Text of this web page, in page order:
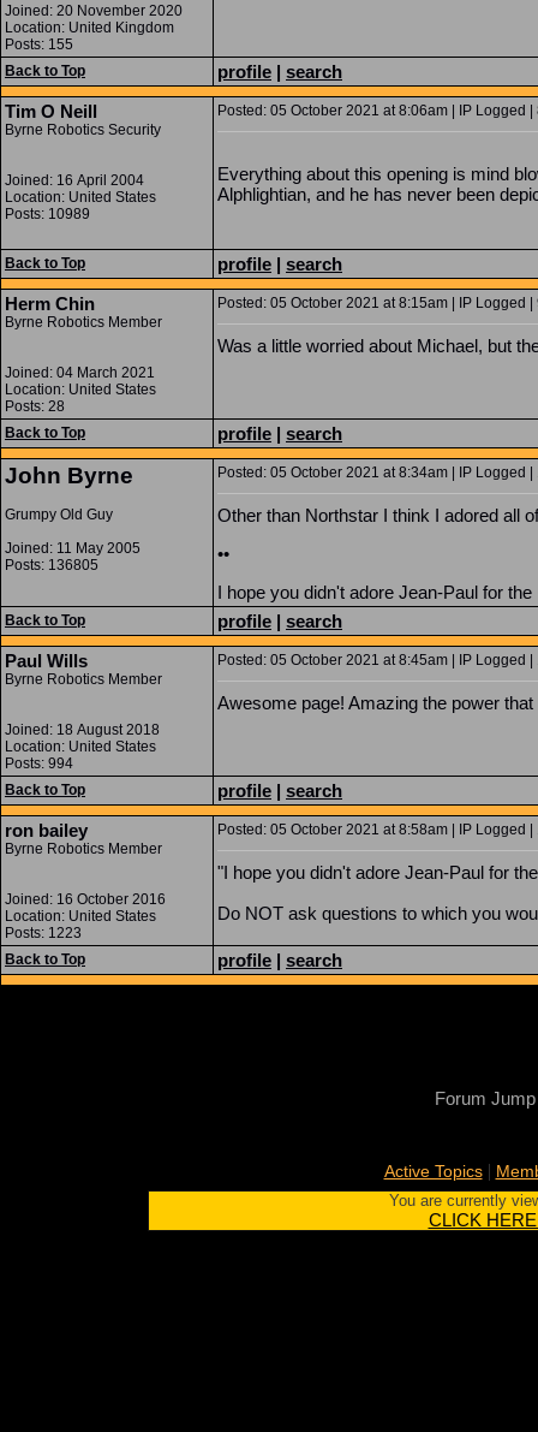
Joined: 20 November 2020
Location: United Kingdom
Posts: 155
Back to Top profile | search
Tim O Neill
Byrne Robotics Security
Joined: 16 April 2004
Location: United States
Posts: 10989
Posted: 05 October 2021 at 8:06am | IP Logged |
Everything about this opening is mind
Alphlightian, and he has never been
Back to Top profile | search
Herm Chin
Byrne Robotics Member
Joined: 04 March 2021
Location: United States
Posts: 28
Posted: 05 October 2021 at 8:15am | IP Logged |
Was a little worried about Michael, but
Back to Top profile | search
John Byrne
Grumpy Old Guy
Joined: 11 May 2005
Posts: 136805
Posted: 05 October 2021 at 8:34am | IP Logged |
Other than Northstar I think I adored all
••
I hope you didn't adore Jean-Paul for
Back to Top profile | search
Paul Wills
Byrne Robotics Member
Joined: 18 August 2018
Location: United States
Posts: 994
Posted: 05 October 2021 at 8:45am | IP Logged |
Awesome page! Amazing the power
Back to Top profile | search
ron bailey
Byrne Robotics Member
Joined: 16 October 2016
Location: United States
Posts: 1223
Posted: 05 October 2021 at 8:58am | IP Logged |
"I hope you didn't adore Jean-Paul for
Do NOT ask questions to which you
Back to Top profile | search
Forum Jump
Active Topics|
You are currently
CLICK